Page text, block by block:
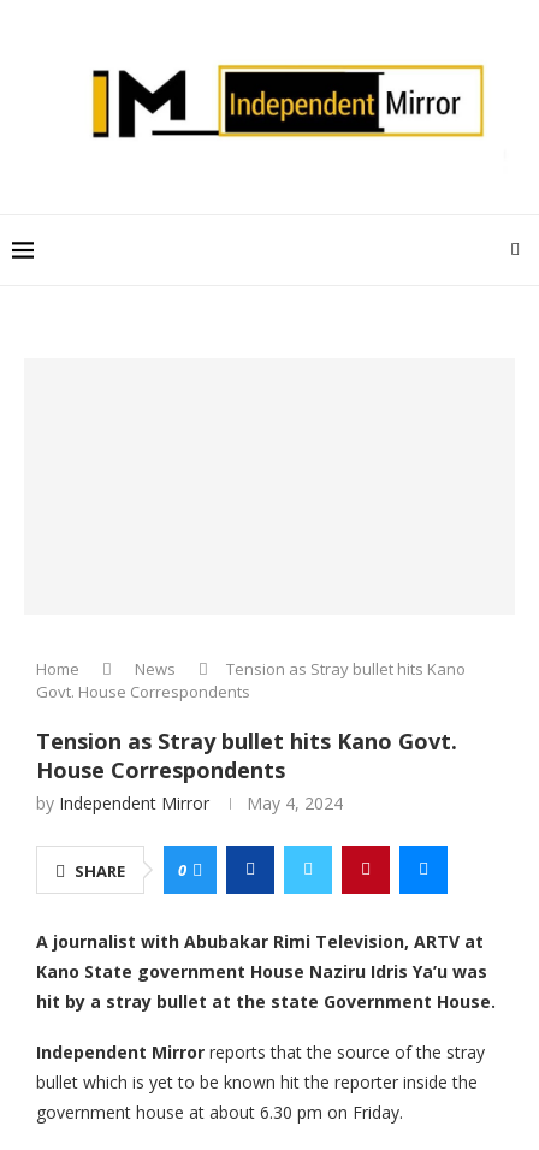
Home News
Tension as Stray bullet hits Kano
Govt. House Correspondents
Tension as Stray bullet hits Kano Govt.
House Correspondents
by Independent Mirror May 4, 2024
SHARE 0
A journalist with Abubakar Rimi Television, ARTV at
Kano State government House Naziru Idris Ya’u was
hit by a stray bullet at the state Government House.
Independent Mirror reports that the source of the stray
bullet which is yet to be known hit the reporter inside the
government house at about 6.30 pm on Friday.